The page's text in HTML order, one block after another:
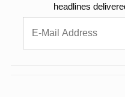
headlines